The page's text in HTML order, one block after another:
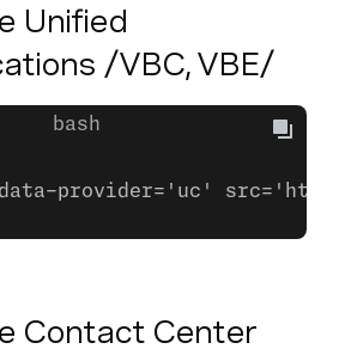
Unified
/VBC, VBE/
provider='uc'
Contact Center